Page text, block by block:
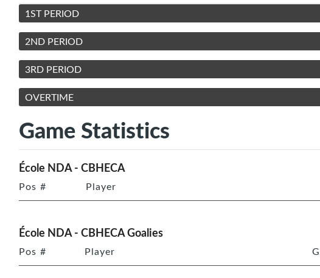
1ST PERIOD
2ND PERIOD
3RD PERIOD
OVERTIME
Game Statistics
École NDA - CBHECA
Pos # Player
École NDA - CBHECA Goalies
Pos # Player